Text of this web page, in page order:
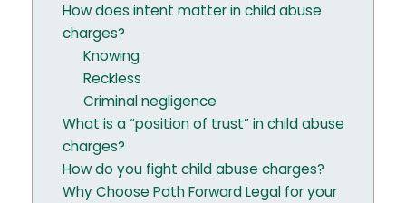
How does intent matter in child abuse
charges?
Knowing
Reckless
Criminal negligence
What is a “position of trust” in child abuse
charges?
How do you fight child abuse charges?
Why Choose Path Forward Legal for your